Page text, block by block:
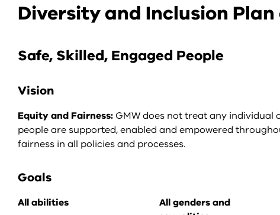
Diversity and Inclusion Plan
Safe, Skilled, Engaged People
Vision
Equity and Fairness: GMW does not treat any individual
people are supported, enabled and empowered
fairness in all policies and processes.
Goals
All abilities
All genders and